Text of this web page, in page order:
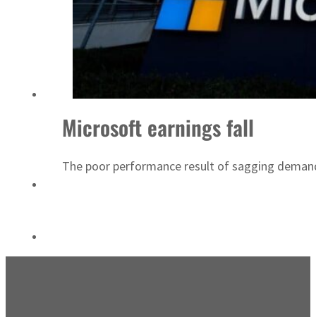
UN warns Gaza remains unsafe for civilians
ADNOC L&S to expand fleet
Microsoft earnings fall
The poor performance result of sagging